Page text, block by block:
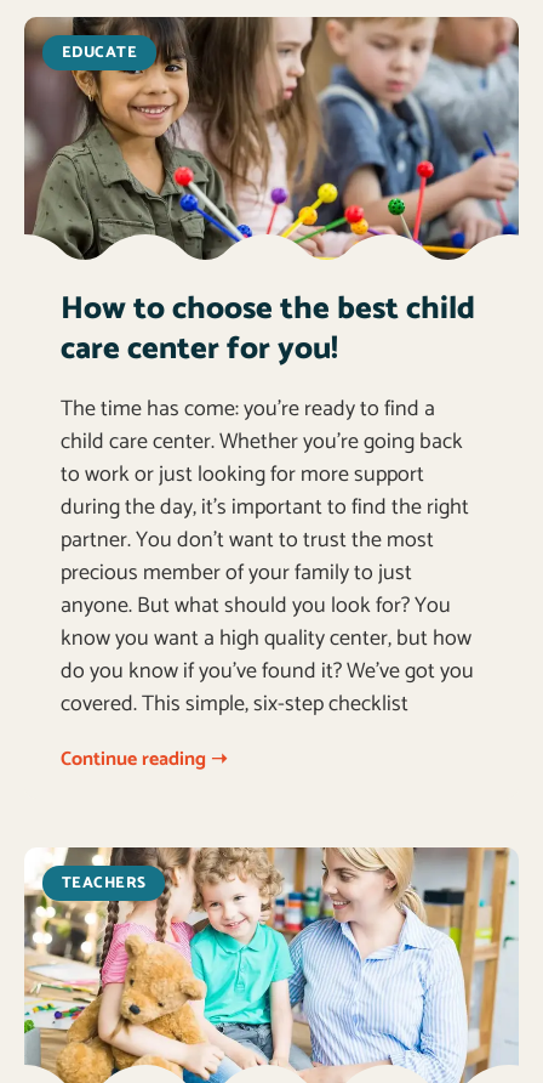
EDUCATE
How to choose the best child
care center for you!
The time has come: you’re ready to find a
child care center. Whether you’re going back
to work or just looking for more support
during the day, it’s important to find the right
partner. You don’t want to trust the most
precious member of your family to just
anyone. But what should you look for? You
know you want a high quality center, but how
do you know if you’ve found it? We’ve got you
covered. This simple, six-step checklist
Continue reading ➝
TEACHERS